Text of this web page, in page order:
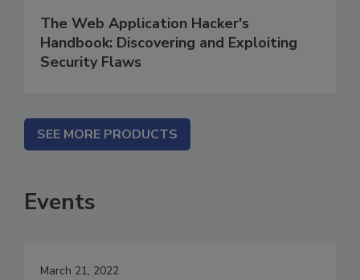
The Web Application Hacker's
Handbook: Discovering and Exploiting
Security Flaws
SEE MORE PRODUCTS
Events
March 21, 2022